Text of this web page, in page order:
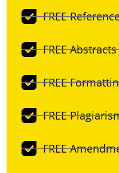
FREE
FREE
FREE
FREE
FREE